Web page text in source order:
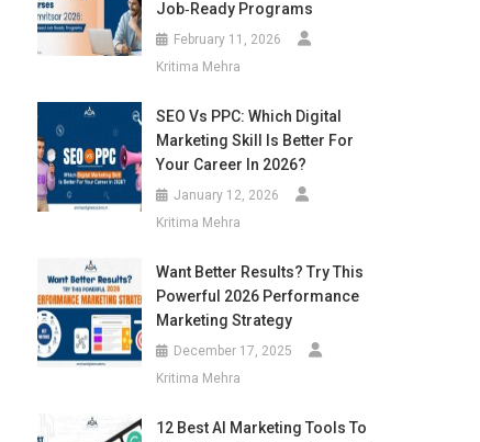
Job‑Ready Programs
February 11, 2026
Kritima Mehra
SEO Vs PPC: Which Digital
Marketing Skill Is Better For
Your Career In 2026?
January 12, 2026
Kritima Mehra
Want Better Results? Try This
Powerful 2026 Performance
Marketing Strategy
December 17, 2025
Kritima Mehra
12 Best AI Marketing Tools To